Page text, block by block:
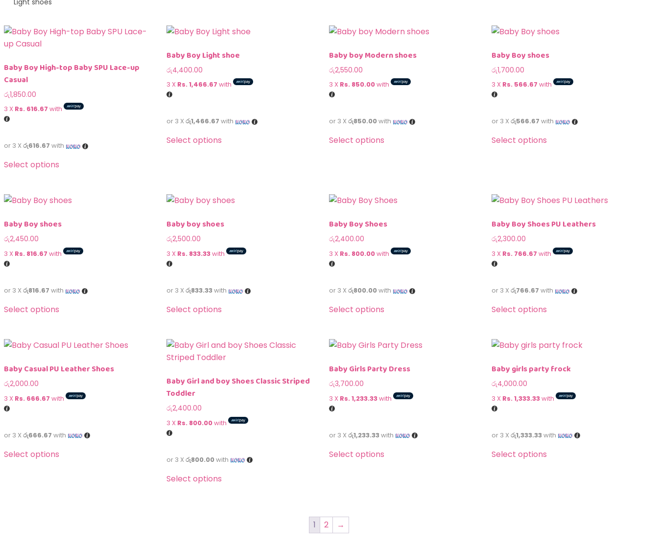
Baby Boy High-top Baby SPU Lace-up
Casual
රු1,850.00
3 X Rs. 616.67 with
or 3 X රු616.67 with
Select options
Baby Boy Light shoe
රු4,400.00
3 X Rs. 1,466.67 with
or 3 X රු1,466.67 with
Select options
Baby boy Modern shoes
රු2,550.00
3 X Rs. 850.00with
or 3 X රු850.00with
Select options
Baby Boy shoes
රු1,700.00
3 X Rs. 566.67 with
or 3 X රු566.67 with
Select options
Baby Boy shoes
රු2,450.00
3 X Rs. 816.67 with
or 3 X රු816.67 with
Select options
Baby boy shoes
රු2,500.00
3 X Rs. 833.33with
or 3 X රු833.33with
Select options
Baby Boy Shoes
රු2,400.00
3 X Rs. 800.00with
or 3 X රු800.00with
Select options
Baby Boy Shoes PU Leathers
රු2,300.00
3 X Rs. 766.67 with
or 3 X රු766.67 with
Select options
Baby Casual PU Leather Shoes
රු2,000.00
3 X Rs. 666.67 with
or 3 X රු666.67 with
Select options
Baby Girl and boy Shoes Classic Striped
Toddler
රු2,400.00
3 X Rs. 800.00with
or 3 X රු800.00with
Select options
Baby Girls Party Dress
රු3,700.00
3 X Rs. 1,233.33with
or 3 X රු1,233.33with
Select options
Baby girls party frock
රු4,000.00
3 X Rs. 1,333.33with
or 3 X රු1,333.33with
Select options
1 2 →